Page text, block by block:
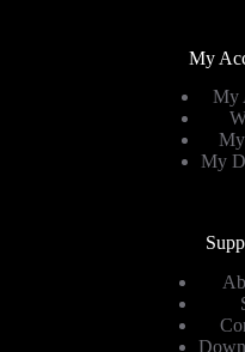
My
My
My